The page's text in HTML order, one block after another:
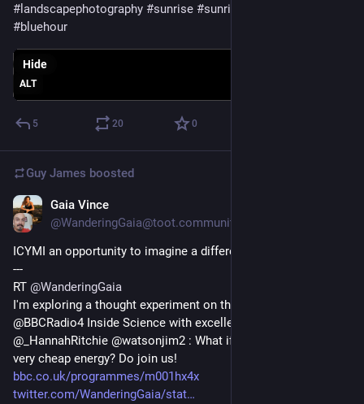
# landscapephotography #sunrise #sunrisephotography
#bluehour
ALT
Hide
5 20 0
Guy James boosted
Gaia Vince
@WanderingGaia@toot.community
ICYMI an opportunity to imagine a different world
---
RT @WanderingGaia
I'm exploring a thought experiment on this week's
@BBCRadio4 Inside Science with excellent guests @rkyte365
@_HannahRitchie @watsonjim2 : What if we had abundant,
very cheap energy? Do join us!
bbc.co.uk/programmes/m001hx4x
twitter.com/WanderingGaia/stat